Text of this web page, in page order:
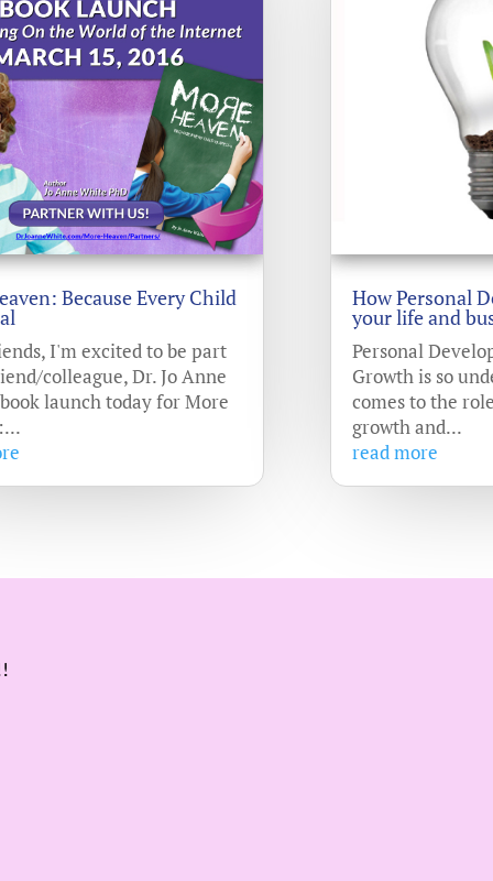
Because Every Child
I'm excited to be part
colleague, Dr. Jo Anne
launch today for More
How Personal
your life and
Personal
Growth is so
comes to the
growth and...
read more